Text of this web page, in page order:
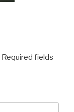
Required fields